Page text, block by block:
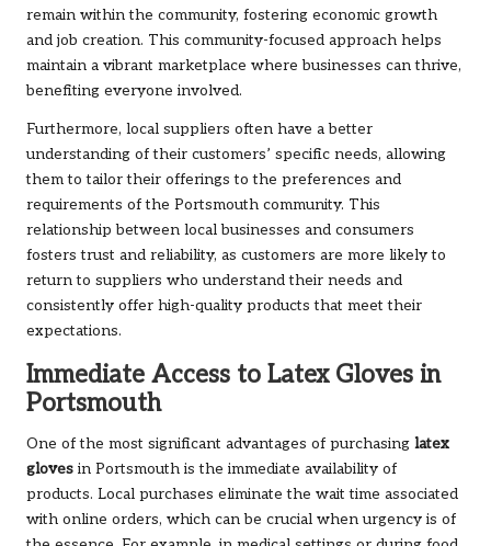
remain within the community, fostering economic growth
and job creation. This community-focused approach helps
maintain a vibrant marketplace where businesses can thrive,
benefiting everyone involved.
Furthermore, local suppliers often have a better
understanding of their customers’ specific needs, allowing
them to tailor their offerings to the preferences and
requirements of the Portsmouth community. This
relationship between local businesses and consumers
fosters trust and reliability, as customers are more likely to
return to suppliers who understand their needs and
consistently offer high-quality products that meet their
expectations.
Immediate Access to Latex Gloves in
Portsmouth
One of the most significant advantages of purchasing latex
gloves in Portsmouth is the immediate availability of
products. Local purchases eliminate the wait time associated
with online orders, which can be crucial when urgency is of